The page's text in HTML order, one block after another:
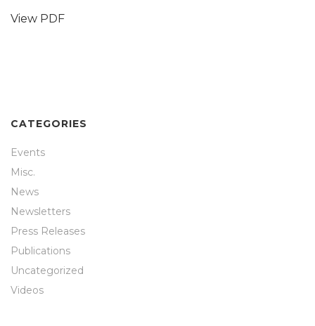
View PDF
CATEGORIES
Events
Misc.
News
Newsletters
Press Releases
Publications
Uncategorized
Videos